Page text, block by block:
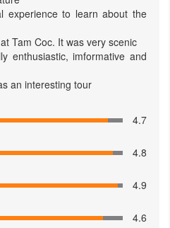
experience to learn about the
Tam Coc. It was very scenic
enthusiastic, imformative and
an interesting tour
4.7
4.8
4.9
4.6